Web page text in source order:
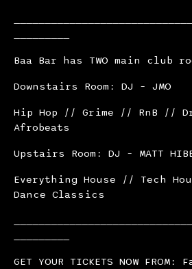
Baa Bar has TWO main club
Downstairs Room: DJ – JMO
Hip Hop // Grime // RnB //
Afrobeats
Upstairs Room: DJ – MATT
Everything House // Tech
Dance Classics
GET YOUR TICKETS NOW FROM: